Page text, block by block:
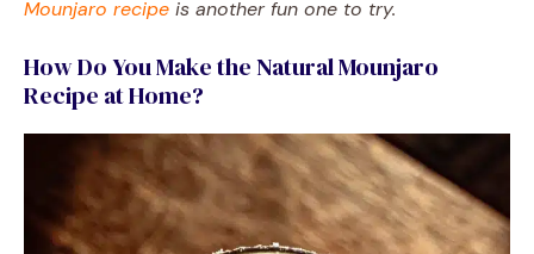
Mounjaro recipe is another fun one to try.
How Do You Make the Natural Mounjaro
Recipe at Home?